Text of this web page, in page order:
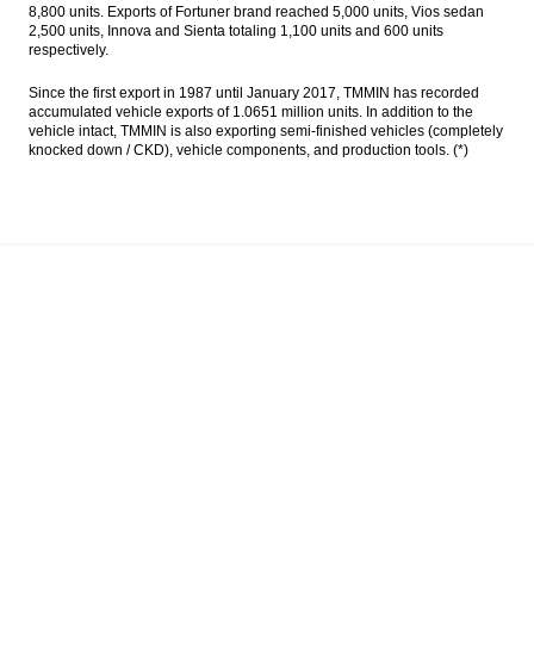
8,800 units. Exports of Fortuner brand reached 5,000 units, Vios sedan
2,500 units, Innova and Sienta totaling 1,100 units and 600 units
respectively.
Since the first export in 1987 until January 2017, TMMIN has recorded
accumulated vehicle exports of 1.0651 million units. In addition to the
vehicle intact, TMMIN is also exporting semi-finished vehicles (completely
knocked down / CKD), vehicle components, and production tools. (*)